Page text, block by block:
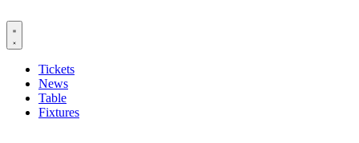
Tickets
News
Table
Fixtures